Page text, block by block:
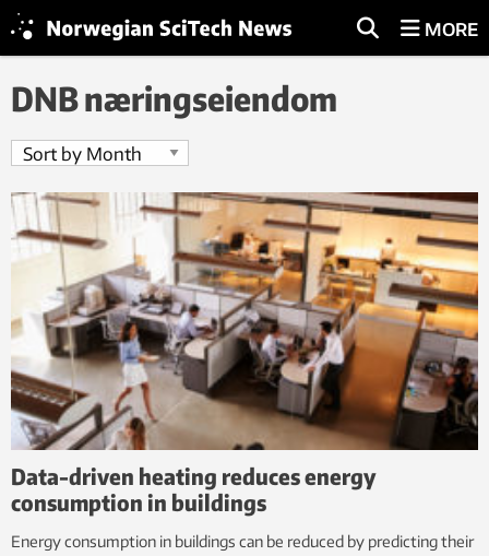
MORE
DNB næringseiendom
Data-driven heating reduces energy
consumption in buildings
Energy consumption in buildings can be reduced by predicting their